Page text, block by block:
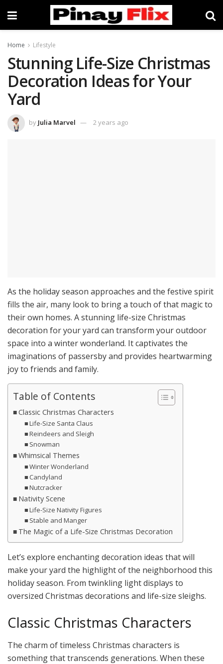
Home Lifestyle
Stunning Life-Size Christmas
Decoration Ideas for Your
Yard
by Julia Marvel 2 years ago
As the holiday season approaches and the festive spirit
fills the air, many look to bring a touch of that magic to
their own homes. A stunning life-size Christmas
decoration for your yard can transform your outdoor
space into a winter wonderland. It captivates the
imaginations of passersby and provides heartwarming
joy to friends and family.
Table of Contents
Classic Christmas Characters
Life-Size Santa Claus
Reindeers and Sleigh
Snowman
Whimsical Themes
Winter Wonderland
Candyland
Nutcracker
Nativity Scene
Life-Size Nativity Figures
Stable and Manger
The Magic of a Life-Size Christmas Decoration
Let’s explore enchanting decoration ideas that will
make your yard the highlight of the neighborhood this
holiday season. From twinkling light displays to
oversized Christmas decorations and life-size sleighs.
Classic Christmas Characters
The charm of timeless Christmas characters is
something that transcends generations. When these